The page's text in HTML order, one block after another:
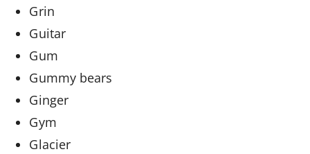
Grin
Guitar
Gum
Gummy bears
Ginger
Gym
Glacier